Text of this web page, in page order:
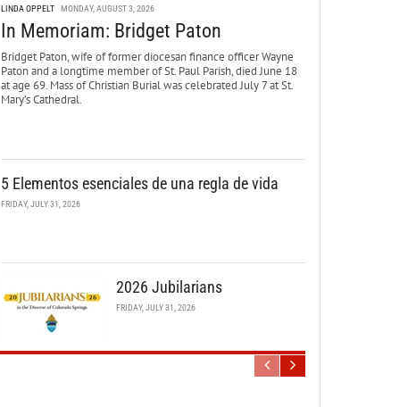
LINDA OPPELT MONDAY, AUGUST 3, 2026
In Memoriam: Bridget Paton
Bridget Paton, wife of former diocesan finance officer Wayne
Paton and a longtime member of St. Paul Parish, died June 18
at age 69. Mass of Christian Burial was celebrated July 7 at St.
Mary’s Cathedral.
5 Elementos esenciales de una regla de vida
FRIDAY, JULY 31, 2026
2026 Jubilarians
FRIDAY, JULY 31, 2026